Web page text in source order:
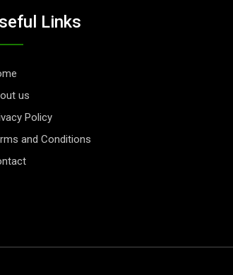
Links
us
Policy
and Conditions